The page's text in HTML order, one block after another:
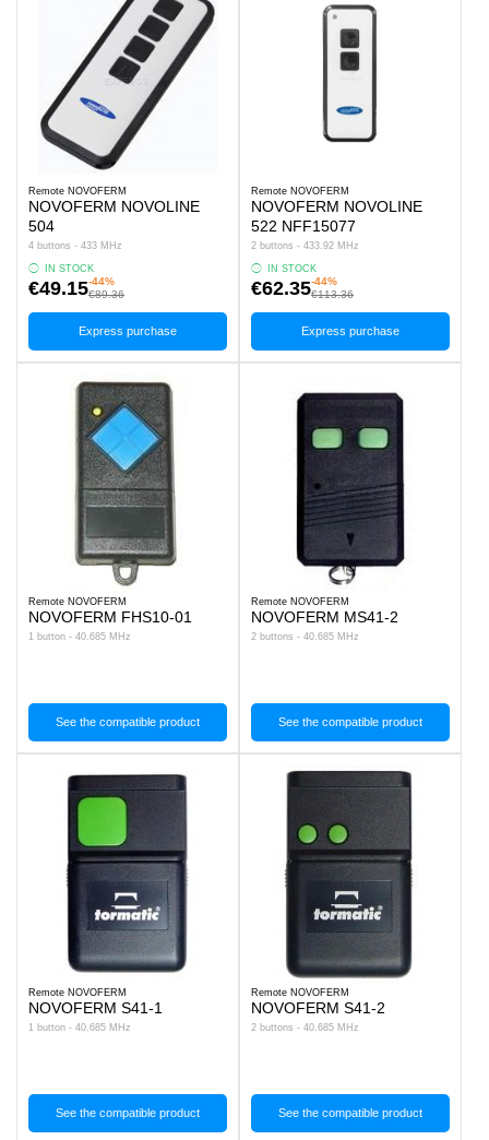
Remote NOVOFERM
NOVOFERM NOVOLINE
504
4 buttons - 433 MHz
IN STOCK
€49.15-44%
€89.36
Express purchase
Remote NOVOFERM
NOVOFERM NOVOLINE
522 NFF15077
2 buttons - 433.92 MHz
IN STOCK
€62.35-44%
€113.36
Express purchase
Remote NOVOFERM
NOVOFERM FHS10-01
1 button - 40.685 MHz
See the compatible product
Remote NOVOFERM
NOVOFERM MS41-2
2 buttons - 40.685 MHz
See the compatible product
Remote NOVOFERM
NOVOFERM S41-1
1 button - 40.685 MHz
See the compatible product
Remote NOVOFERM
NOVOFERM S41-2
2 buttons - 40.685 MHz
See the compatible product